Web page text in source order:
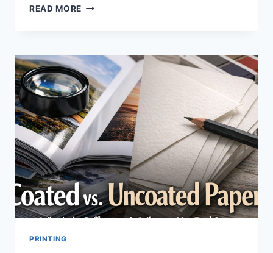
READ MORE WHAT
YOU
SEND
TO
A
PRINTER:
PDF,
AI,
OR
PNG?
PRINTING